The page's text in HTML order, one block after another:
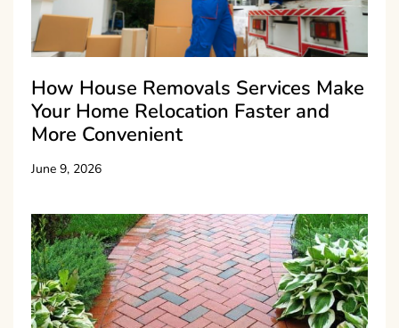
How House Removals Services Make
Your Home Relocation Faster and
More Convenient
June 9, 2026